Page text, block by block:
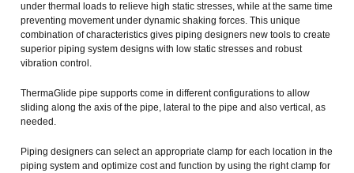
under thermal loads to relieve high static stresses, while at the same time
preventing movement under dynamic shaking forces. This unique
combination of characteristics gives piping designers new tools to create
superior piping system designs with low static stresses and robust
vibration control.
ThermaGlide pipe supports come in different configurations to allow
sliding along the axis of the pipe, lateral to the pipe and also vertical, as
needed.
Piping designers can select an appropriate clamp for each location in the
piping system and optimize cost and function by using the right clamp for